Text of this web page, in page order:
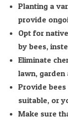
Planting a
provide
Opt for
by bees,
Eliminate
lawn, garden
Provide
suitable, or
Make sure